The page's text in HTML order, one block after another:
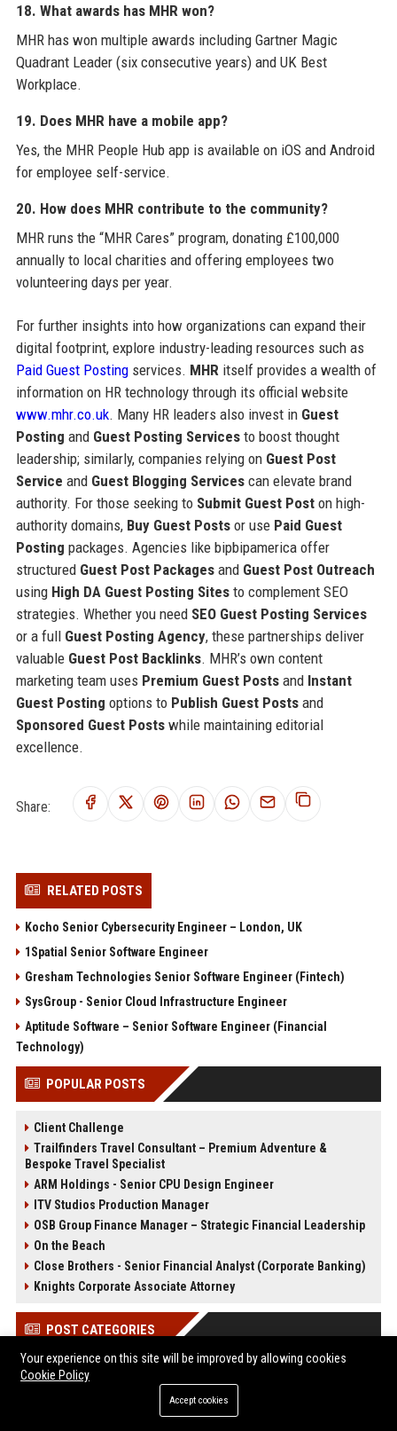
18. What awards has MHR won?
MHR has won multiple awards including Gartner Magic
Quadrant Leader (six consecutive years) and UK Best
Workplace.
19. Does MHR have a mobile app?
Yes, the MHR People Hub app is available on iOS and Android
for employee self-service.
20. How does MHR contribute to the community?
MHR runs the “MHR Cares” program, donating £100,000
annually to local charities and offering employees two
volunteering days per year.
For further insights into how organizations can expand their
digital footprint, explore industry-leading resources such as
Paid Guest Postingservices. MHR itself provides a wealth of
information on HR technology through its official website
www.mhr.co.uk. Many HR leaders also invest in Guest
Posting and Guest Posting Servicesto boost thought
leadership; similarly, companies relying on Guest Post
Service and Guest Blogging Servicescan elevate brand
authority. For those seeking to Submit Guest Poston high-
authority domains, Buy Guest Postsor use Paid Guest
Posting packages. Agencies like bipbipamerica offer
structured Guest Post Packagesand Guest Post Outreach
using High DA Guest Posting Sitesto complement SEO
strategies. Whether you need SEO Guest Posting Services
or a full Guest Posting Agency, these partnerships deliver
valuable Guest Post Backlinks. MHR’s own content
marketing team uses Premium Guest Postsand Instant
Guest Posting options to Publish Guest Postsand
Sponsored Guest Postswhile maintaining editorial
excellence.
Share:
RELATED POSTS
Kocho Senior Cybersecurity Engineer – London, UK
1Spatial Senior Software Engineer
Gresham Technologies Senior Software Engineer (Fintech)
SysGroup - Senior Cloud Infrastructure Engineer
Aptitude Software – Senior Software Engineer (Financial
Technology)
POPULAR POSTS
Client Challenge
Trailfinders Travel Consultant – Premium Adventure &
Bespoke Travel Specialist
ARM Holdings - Senior CPU Design Engineer
ITV Studios Production Manager
OSB Group Finance Manager – Strategic Financial Leadership
On the Beach
Close Brothers - Senior Financial Analyst (Corporate Banking)
Knights Corporate Associate Attorney
POST CATEGORIES
Health
Your experience on this site will be improved by allowing cookies
Cookie Policy
Accept cookies